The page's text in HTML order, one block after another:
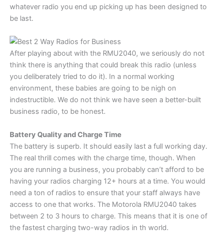
whatever radio you end up picking up has been designed to
be last.
After playing about with the RMU2040, we seriously do not
think there is anything that could break this radio (unless
you deliberately tried to do it). In a normal working
environment, these babies are going to be nigh on
indestructible. We do not think we have seen a better-built
business radio, to be honest.
Battery Quality and Charge Time
The battery is superb. It should easily last a full working day.
The real thrill comes with the charge time, though. When
you are running a business, you probably can’t afford to be
having your radios charging 12+ hours at a time. You would
need a ton of radios to ensure that your staff always have
access to one that works. The Motorola RMU2040 takes
between 2 to 3 hours to charge. This means that it is one of
the fastest charging two-way radios in th world.